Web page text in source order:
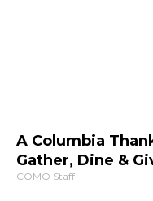
A Columbia
Gather, Dine &
COMO Staff